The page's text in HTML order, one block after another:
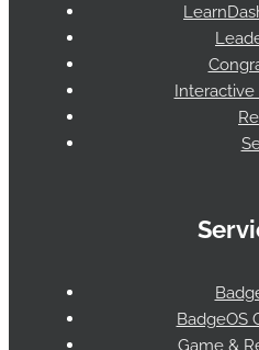
Interactive
BadgeOS
Game &